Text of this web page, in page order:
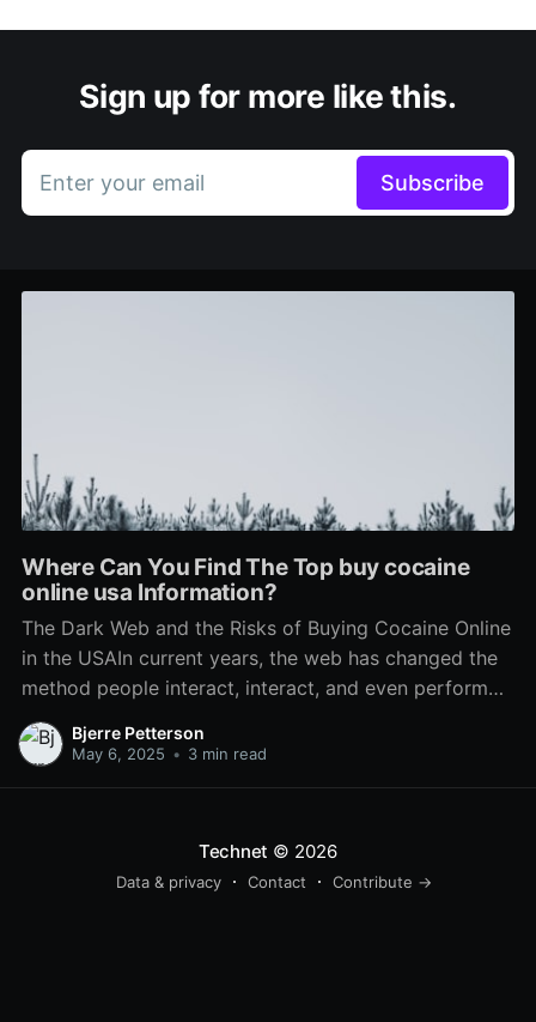
Sign up for more like this.
Enter your email Subscribe
Where Can You Find The Top buy cocaine
online usa Information?
The Dark Web and the Risks of Buying Cocaine Online
in the USAIn current years, the web has changed the
method people interact, interact, and even perform
business. Sadly, this change has also extended to
unlawful activities, including the purchase of illegal
Bjerre Petterson
May 6, 2025 • 3 min read
Technet © 2026
Data & privacy Contact Contribute →